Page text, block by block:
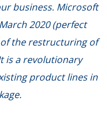
business. Microsoft
2020 (perfect
the restructuring of
is a revolutionary
product lines in